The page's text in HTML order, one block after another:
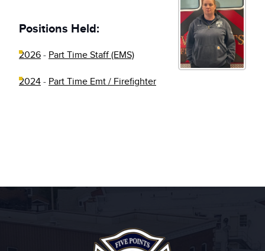
Positions Held:
2026 - Part Time Staff (EMS)
2024 - Part Time Emt / Firefighter